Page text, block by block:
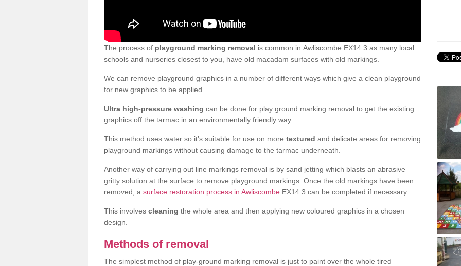
The process of playground marking removal is common in Awliscombe EX14 3 as many local
schools and nurseries closest to you, have old macadam surfaces with old markings.
We can remove playground graphics in a number of different ways which give a clean playground
for new graphics to be applied.
Ultra high-pressure washing can be done for play ground marking removal to get the existing
graphics off the tarmac in an environmentally friendly way.
This method uses water so it’s suitable for use on more textured and delicate areas for removing
playground markings without causing damage to the tarmac underneath.
Another way of carrying out line markings removal is by sand jetting which blasts an abrasive
gritty solution at the surface to remove playground markings. Once the old markings have been
removed, a surface restoration process in Awliscombe EX14 3 can be completed if necessary.
This involves cleaning the whole area and then applying new coloured graphics in a chosen
design.
Methods of removal
The simplest method of play-ground marking removal is just to paint over the whole tired